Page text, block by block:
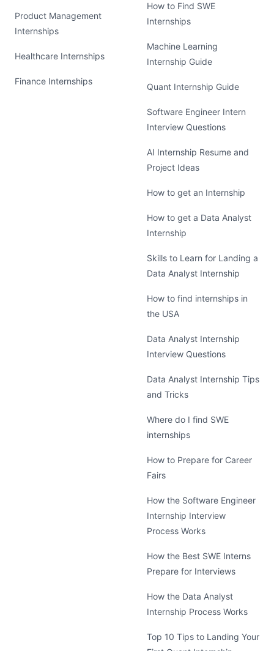
Product Management
Internships
Healthcare Internships
Finance Internships
How to Find SWE
Internships
Machine Learning
Internship Guide
Quant Internship Guide
Software Engineer Intern
Interview Questions
AI Internship Resume and
Project Ideas
How to get an Internship
How to get a Data Analyst
Internship
Skills to Learn for Landing a
Data Analyst Internship
How to find internships in
the USA
Data Analyst Internship
Interview Questions
Data Analyst Internship Tips
and Tricks
Where do I find SWE
internships
How to Prepare for Career
Fairs
How the Software Engineer
Internship Interview
Process Works
How the Best SWE Interns
Prepare for Interviews
How the Data Analyst
Internship Process Works
Top 10 Tips to Landing Your